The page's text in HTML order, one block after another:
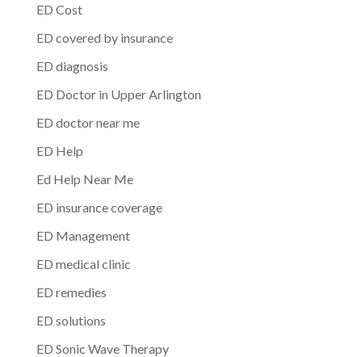
ED Cost
ED covered by insurance
ED diagnosis
ED Doctor in Upper Arlington
ED doctor near me
ED Help
Ed Help Near Me
ED insurance coverage
ED Management
ED medical clinic
ED remedies
ED solutions
ED Sonic Wave Therapy